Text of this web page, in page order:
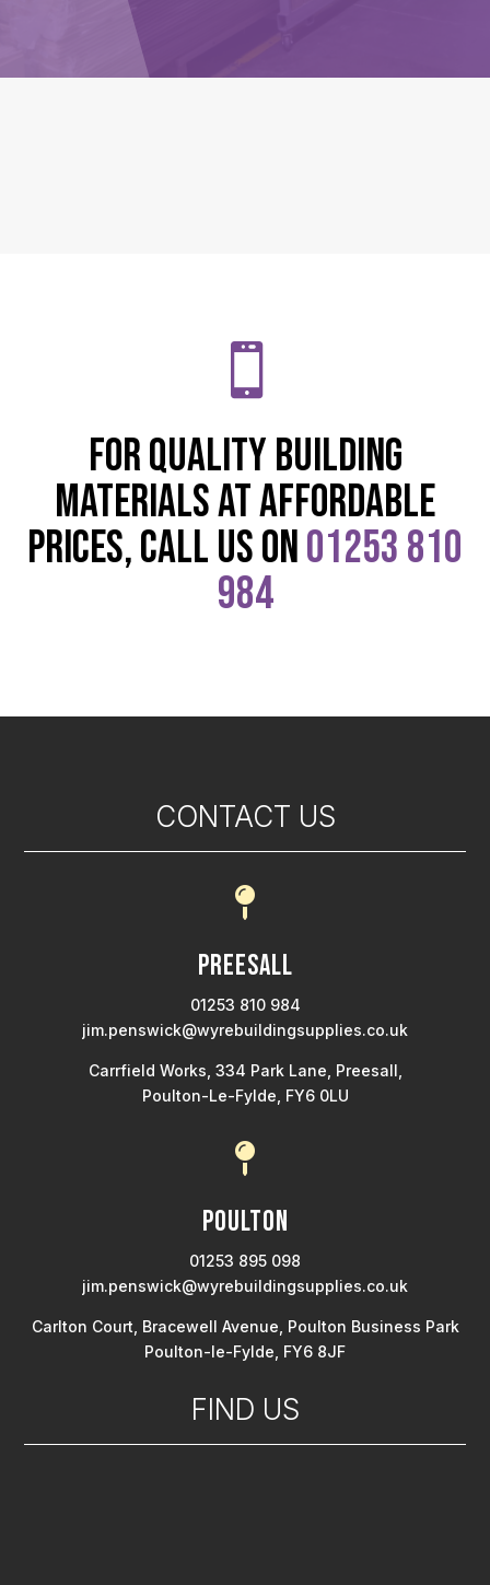

For quality building
materials at affordable
prices, call us on01253 810
984
CONTACT US

Preesall
01253 810 984
jim.penswick@wyrebuildingsupplies.co.uk
Carrfield Works, 334 Park Lane, Preesall,
Poulton-Le-Fylde, FY6 0LU

Poulton
01253 895 098
jim.penswick@wyrebuildingsupplies.co.uk
Carlton Court, Bracewell Avenue, Poulton Business Park
Poulton-le-Fylde, FY6 8JF
FIND US